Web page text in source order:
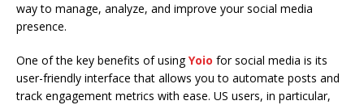
way to manage, analyze, and improve your social media
presence.
One of the key benefits of usingYoio for social media is its
user-friendly interface that allows you to automate posts and
track engagement metrics with ease. US users, in particular,